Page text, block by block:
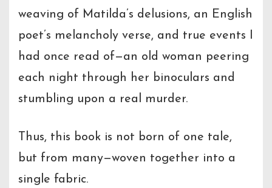
weaving of Matilda’s delusions, an English
poet’s melancholy verse, and true events I
had once read of—an old woman peering
each night through her binoculars and
stumbling upon a real murder.
Thus, this book is not born of one tale,
but from many—woven together into a
single fabric.